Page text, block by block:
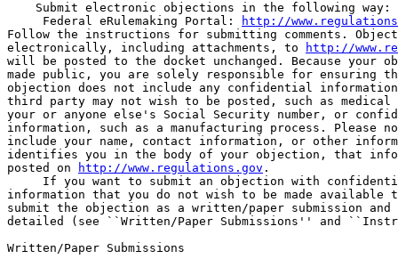
    Submit electronic objections in the following way:
Federal eRulemaking Portal:
http://
Follow the instructions for submitting comments.
electronically, including attachments, to
http://
will be posted to the docket unchanged. Because
made public, you are solely responsible for ensuring
objection does not include any confidential
third party may not wish to be posted, such as
your or anyone else's Social Security number, or
information, such as a manufacturing process.
include your name, contact information, or other
identifies you in the body of your objection, that
posted on
http://www.regulations.gov .
If you want to submit an objection with
information that you do not wish to be made
submit the objection as a written/paper submission
detailed (see ``Written/Paper Submissions'' and
Written/Paper Submissions